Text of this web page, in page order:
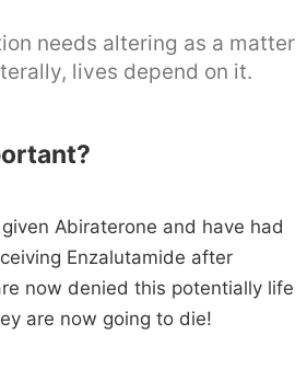
needs altering as a matter
lives depend on it.
Abiraterone and have had
Enzalutamide after
now denied this potentially life
are now going to die!